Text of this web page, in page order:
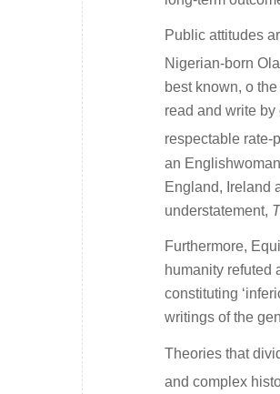
Public attitudes
Nigerian-born
best known, o
read and write by
respectable rate-
an
England, Ireland
understatement,
Furthermore,
humanity refuted
constituting
writings of the
Theories that
and complex